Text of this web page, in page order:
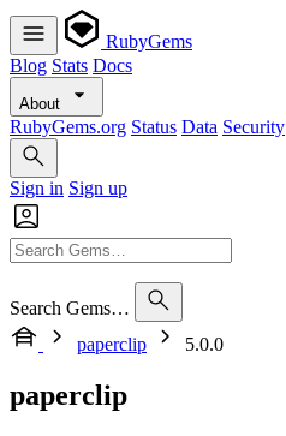
RubyGems
Blog Stats Docs
About
RubyGems.org Status Data Security
Sign in Sign up
Search Gems…
paperclip
5.0.0
paperclip